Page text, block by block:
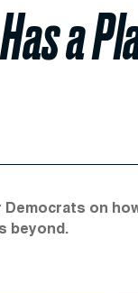
a
on
beyond.